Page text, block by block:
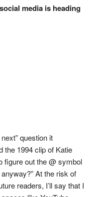
media is heading
question it
the 1994 clip of Katie
figure out the @ symbol
At the risk of
readers, I’ll say that I